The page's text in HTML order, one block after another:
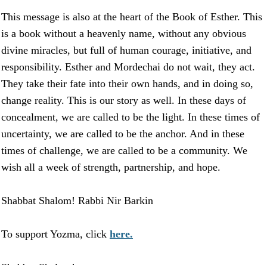
This message is also at the heart of the Book of Esther. This
is a book without a heavenly name, without any obvious
divine miracles, but full of human courage, initiative, and
responsibility. Esther and Mordechai do not wait, they act.
They take their fate into their own hands, and in doing so,
change reality. This is our story as well. In these days of
concealment, we are called to be the light. In these times of
uncertainty, we are called to be the anchor. And in these
times of challenge, we are called to be a community. We
wish all a week of strength, partnership, and hope.
Shabbat Shalom! Rabbi Nir Barkin
To support Yozma, click here.